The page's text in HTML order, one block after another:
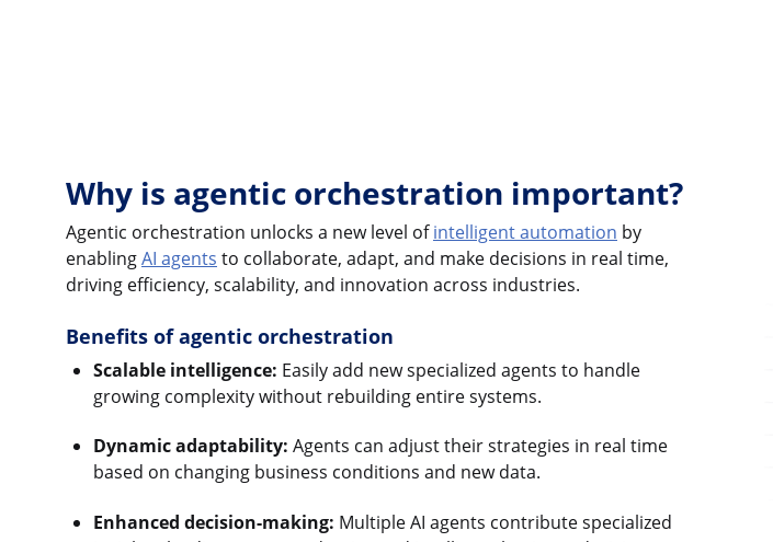
Why is agentic orchestration important?
Agentic orchestration unlocks a new level ofintelligent automation by
enablingAI agents to collaborate, adapt, and make decisions in real time,
driving efficiency, scalability, and innovation across industries.
Benefits of agentic orchestration
Scalable intelligence: Easily add new specialized agents to handle
growing complexity without rebuilding entire systems.
Dynamic adaptability: Agents can adjust their strategies in real time
based on changing business conditions and new data.
Enhanced decision-making: Multiple AI agents contribute specialized